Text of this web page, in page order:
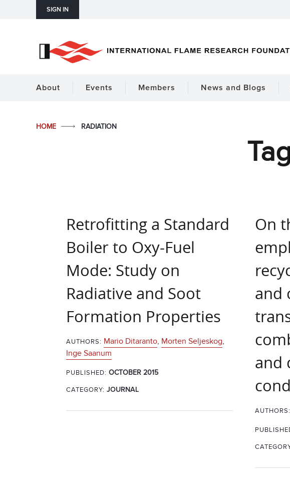
SIGN IN
About Events Members News and Blogs
HOME RADIATION
Retrofitting a Standard
Boiler to Oxy-Fuel
Mode: Study on
Radiative and Soot
Formation Properties
AUTHORS: Mario Ditaranto, Morten Seljeskog,
Inge Saanum
PUBLISHED: OCTOBER 2015
CATEGORY: JOURNAL
On
and
and
AUTHORS: